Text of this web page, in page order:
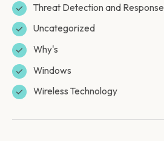
Threat Detection and Response
Uncategorized
Why's
Windows
Wireless Technology